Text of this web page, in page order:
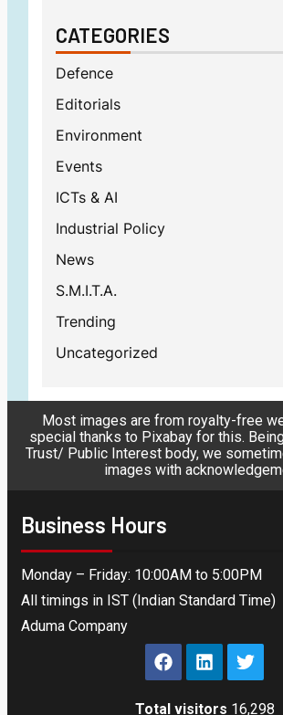
CATEGORIES
Defence
Editorials
Environment
Events
ICTs & AI
Industrial Policy
News
S.M.I.T.A.
Trending
Uncategorized
Most images are from royalty-free
special thanks to Pixabay for this.
Trust/ Public Interest body, we
images with
Business Hours
Monday – Friday: 10:00AM to 5:00PM
All timings in IST (Indian Standard Time)
Aduma Company
Total visitors 16,298